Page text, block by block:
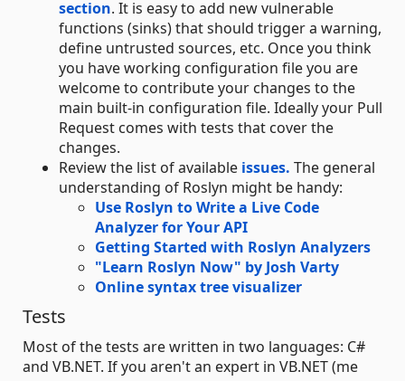
section. It is easy to add new vulnerable
functions (sinks) that should trigger a warning,
define untrusted sources, etc. Once you think
you have working configuration file you are
welcome to contribute your changes to the
main built-in configuration file. Ideally your Pull
Request comes with tests that cover the
changes.
Review the list of available issues. The general
understanding of Roslyn might be handy:
Use Roslyn to Write a Live Code
Analyzer for Your API
Getting Started with Roslyn Analyzers
"Learn Roslyn Now" by Josh Varty
Online syntax tree visualizer
Tests
Most of the tests are written in two languages: C#
and VB.NET. If you aren't an expert in VB.NET (me